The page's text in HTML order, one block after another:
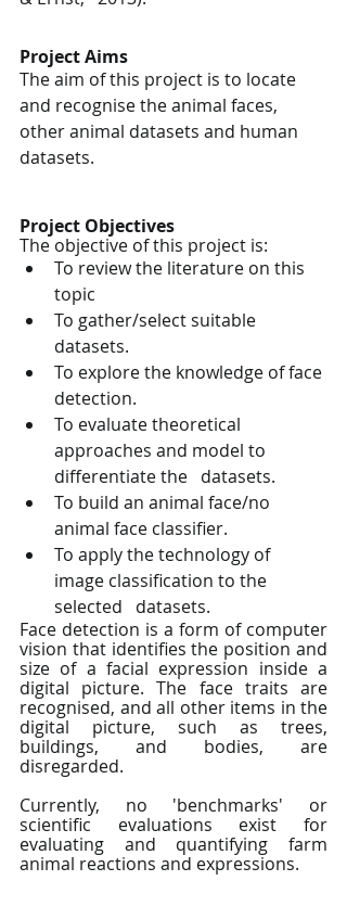
Project Aims
The aim of this project is to locate
and recognise the animal faces,
other animal datasets and human
datasets.
Project Objectives
The objective of this project is:
To review the literature on this
topic
To gather/select suitable
datasets.
To explore the knowledge of face
detection.
To evaluate theoretical
approaches and model to
differentiate the   datasets.
To build an animal face/no
animal face classifier.
To apply the technology of
image classification to the
selected   datasets.
Face detection is a form of computer
vision that identifies the position and
size of a facial expression inside a
digital picture. The face traits are
recognised, and all other items in the
digital picture, such as trees,
buildings, and bodies, are
disregarded.
Currently, no 'benchmarks' or
scientific evaluations exist for
evaluating and quantifying farm
animal reactions and expressions.